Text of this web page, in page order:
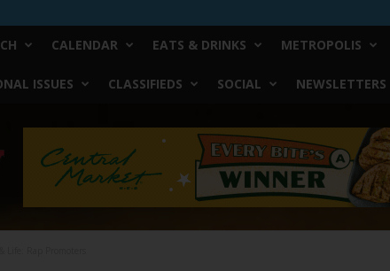
CALENDAR EATS & DRINKS METROPOLIS
ISSUES CLASSIFIEDS SOCIAL NEWSLETTERS